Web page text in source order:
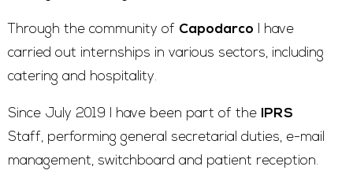
Through the community of Capodarco I have
carried out internships in various sectors, including
catering and hospitality.
Since July 2019 I have been part of the
IPRS
Staff, performing general secretarial duties, e-mail
management, switchboard and patient reception.